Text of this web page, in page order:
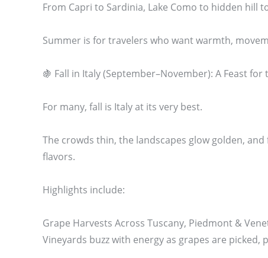
From Capri to Sardinia, Lake Como to hidden hill
Summer is for travelers who want warmth,
🍇 Fall in Italy (September–November): A Feast for
For many, fall is Italy at its very best.
The crowds thin, the landscapes glow golden,
flavors.
Highlights include:
Grape Harvests Across Tuscany, Piedmont &
Vineyards buzz with energy as grapes are